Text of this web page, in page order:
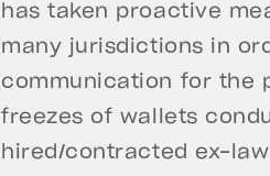
has taken proactive
many jurisdictions in
communication for the
freezes of wallets
hired/contracted ex-